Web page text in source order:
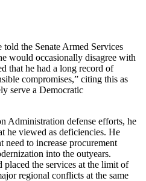
the Senate Armed Services
would occasionally disagree with
that he had a long record of
compromises,” citing this as
serve a Democratic
Administration defense efforts, he
he viewed as deficiencies. He
need to increase procurement
into the outyears.
placed the services at the limit of
regional conflicts at the same